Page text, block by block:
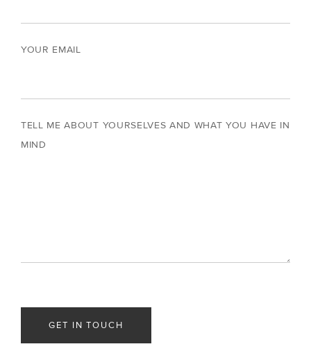
YOUR EMAIL
TELL ME ABOUT YOURSELVES AND WHAT YOU HAVE IN
MIND